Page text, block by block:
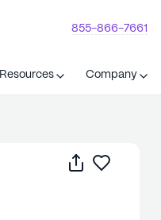
855-866-7661
Resources Company
Share